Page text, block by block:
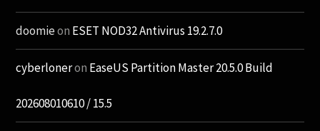
doomieon ESET NOD32 Antivirus 19.2.7.0
cyberloneron EaseUS Partition Master 20.5.0 Build
202608010610 / 15.5